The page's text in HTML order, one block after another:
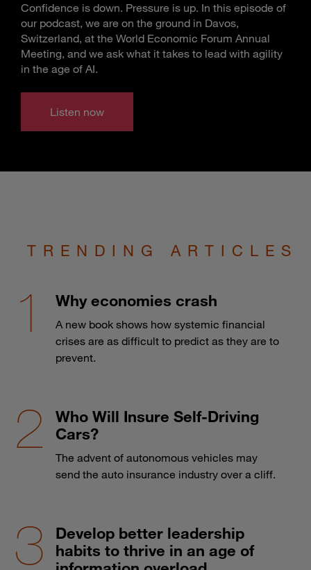
Confidence is down. Pressure is up. In this episode of
our podcast, we are on the ground in Davos,
Switzerland, at the World Economic Forum Annual
Meeting, and we ask what it takes to lead with agility
in the age of AI.
Listen now
TRENDING ARTICLES
Why economies crash
A new book shows how systemic financial
crises are as difficult to predict as they are to
prevent.
Who Will Insure Self-Driving
Cars?
The advent of autonomous vehicles may
send the auto insurance industry over a cliff.
Develop better leadership
habits to thrive in an age of